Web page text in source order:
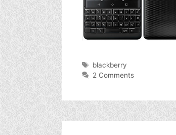
Tags
blackberry
2 Comments